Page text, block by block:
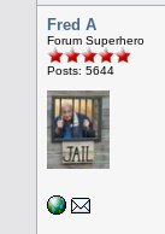
Fred A
Forum Superhero
Posts: 5644